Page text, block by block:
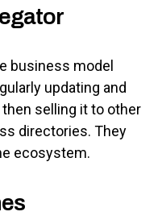
business model
updating and
selling it to other
directories. They
ecosystem.